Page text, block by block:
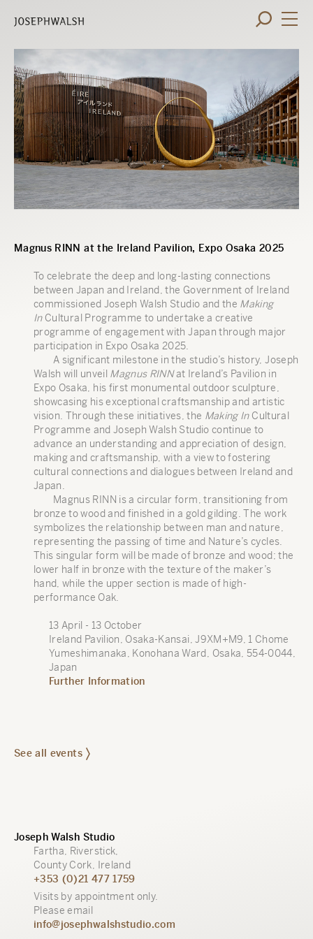
Magnus RINN at the Ireland Pavilion, Expo Osaka 2025
To celebrate the deep and long-lasting connections
between Japan and Ireland, the Government of Ireland
commissioned Joseph Walsh Studio and the Making
In Cultural Programme to undertake a creative
programme of engagement with Japan through major
participation in Expo Osaka 2025.
A significant milestone in the studio’s history, Joseph
Walsh will unveil Magnus RINNat Ireland’s Pavilion in
Expo Osaka, his first monumental outdoor sculpture,
showcasing his exceptional craftsmanship and artistic
vision. Through these initiatives, the Making InCultural
Programme and Joseph Walsh Studio continue to
advance an understanding and appreciation of design,
making and craftsmanship, with a view to fostering
cultural connections and dialogues between Ireland and
Japan.
Magnus RINN is a circular form, transitioning from
bronze to wood and finished in a gold gilding. The work
symbolizes the relationship between man and nature,
representing the passing of time and Nature’s cycles.
This singular form will be made of bronze and wood; the
lower half in bronze with the texture of the maker’s
hand, while the upper section is made of high-
performance Oak.
13 April - 13 October
Ireland Pavilion, Osaka-Kansai, J9XM+M9, 1 Chome
Yumeshimanaka, Konohana Ward, Osaka, 554-0044,
Japan
Further Information
See all events
Joseph Walsh Studio
Fartha, Riverstick,
County Cork, Ireland
+353 (0)21 477 1759
Visits by appointment only.
Please email
info@josephwalshstudio.com